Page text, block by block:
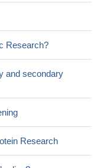
Research?
and secondary
Research